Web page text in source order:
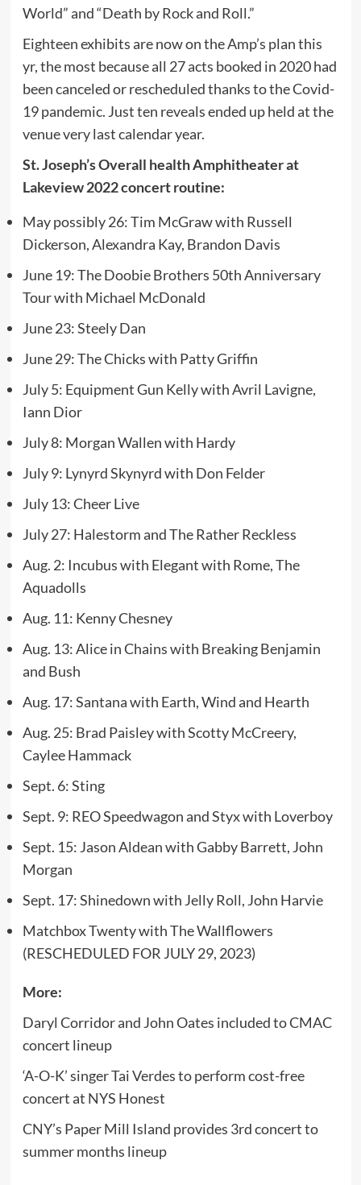
World” and “Death by Rock and Roll.”
Eighteen exhibits are now on the Amp’s plan this
yr, the most because all 27 acts booked in 2020 had
been canceled or rescheduled thanks to the Covid-
19 pandemic. Just ten reveals ended up held at the
venue very last calendar year.
St. Joseph’s Overall health Amphitheater at
Lakeview 2022 concert routine:
May possibly 26: Tim McGraw with Russell
Dickerson, Alexandra Kay, Brandon Davis
June 19: The Doobie Brothers 50th Anniversary
Tour with Michael McDonald
June 23: Steely Dan
June 29: The Chicks with Patty Griffin
July 5: Equipment Gun Kelly with Avril Lavigne,
Iann Dior
July 8: Morgan Wallen with Hardy
July 9: Lynyrd Skynyrd with Don Felder
July 13: Cheer Live
July 27: Halestorm and The Rather Reckless
Aug. 2: Incubus with Elegant with Rome, The
Aquadolls
Aug. 11: Kenny Chesney
Aug. 13: Alice in Chains with Breaking Benjamin
and Bush
Aug. 17: Santana with Earth, Wind and Hearth
Aug. 25: Brad Paisley with Scotty McCreery,
Caylee Hammack
Sept. 6: Sting
Sept. 9: REO Speedwagon and Styx with Loverboy
Sept. 15: Jason Aldean with Gabby Barrett, John
Morgan
Sept. 17: Shinedown with Jelly Roll, John Harvie
Matchbox Twenty with The Wallflowers
(RESCHEDULED FOR JULY 29, 2023)
More:
Daryl Corridor and John Oates included to CMAC
concert lineup
‘A-O-K’ singer Tai Verdes to perform cost-free
concert at NYS Honest
CNY’s Paper Mill Island provides 3rd concert to
summer months lineup